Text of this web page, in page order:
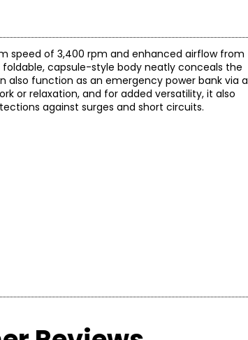
speed of 3,400 rpm and enhanced airflow from
capsule-style body neatly conceals the
function as an emergency power bank via a
or relaxation, and for added versatility, it also
against surges and short circuits.